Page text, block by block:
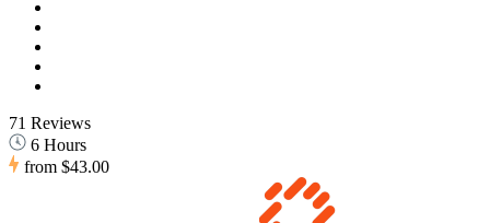
71 Reviews
6 Hours
from $43.00